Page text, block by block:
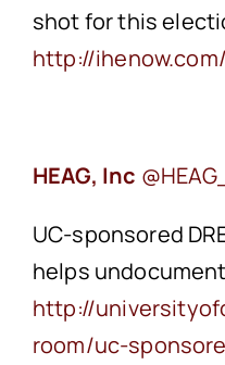
shot for this
‪http://
HEAG, Inc
UC-sponsored
helps
‪http://
room/uc-